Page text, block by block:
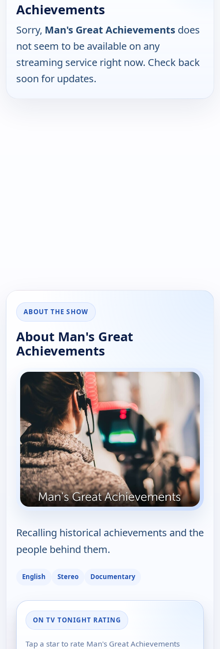
Achievements
Sorry, Man's Great Achievements does
not seem to be available on any
streaming service right now. Check back
soon for updates.
ABOUT THE SHOW
About Man's Great
Achievements
Recalling historical achievements and the
people behind them.
English Stereo Documentary
ON TV TONIGHT RATING
Tap a star to rate Man's Great Achievements